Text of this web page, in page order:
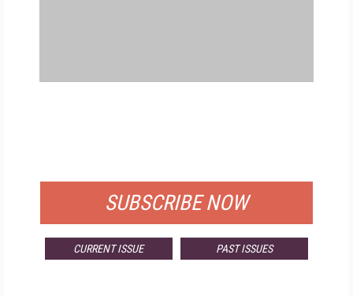
SUBSCRIBE NOW
CURRENT ISSUE PAST ISSUES